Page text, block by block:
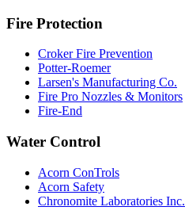
Fire Protection
Croker Fire Prevention
Potter-Roemer
Larsen's Manufacturing Co.
Fire Pro Nozzles & Monitors
Fire-End
Water Control
Acorn ConTrols
Acorn Safety
Chronomite Laboratories Inc.